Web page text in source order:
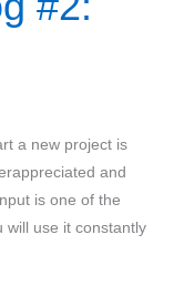
a new project is
and
is one of the
will use it constantly